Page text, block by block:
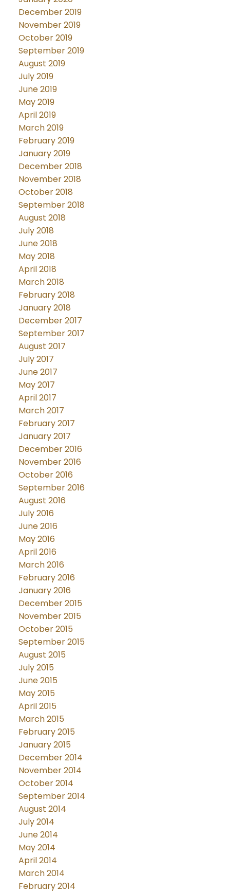
December 2019
November 2019
October 2019
September 2019
August 2019
July 2019
June 2019
May 2019
April 2019
March 2019
February 2019
January 2019
December 2018
November 2018
October 2018
September 2018
August 2018
July 2018
June 2018
May 2018
April 2018
March 2018
February 2018
January 2018
December 2017
September 2017
August 2017
July 2017
June 2017
May 2017
April 2017
March 2017
February 2017
January 2017
December 2016
November 2016
October 2016
September 2016
August 2016
July 2016
June 2016
May 2016
April 2016
March 2016
February 2016
January 2016
December 2015
November 2015
October 2015
September 2015
August 2015
July 2015
June 2015
May 2015
April 2015
March 2015
February 2015
January 2015
December 2014
November 2014
October 2014
September 2014
August 2014
July 2014
June 2014
May 2014
April 2014
March 2014
February 2014